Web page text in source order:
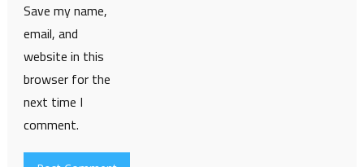
Save my name,
email, and
website in this
browser for the
next time I
comment.